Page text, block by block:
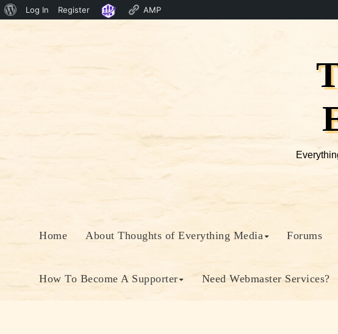
About
Log In Register AMP
Home About Thoughts of Everything Media Forums
How To Become A Supporter Need Webmaster Services?